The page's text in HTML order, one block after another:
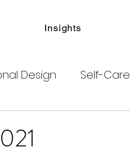
Insights
Design Self-Care